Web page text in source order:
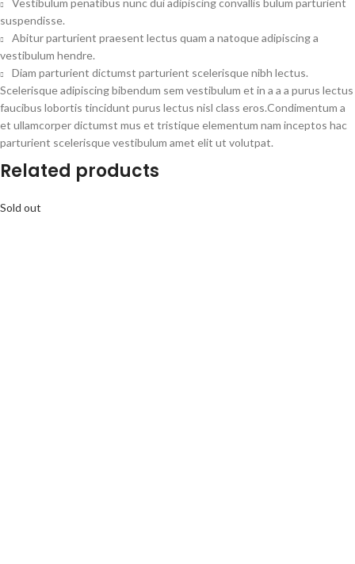
Vestibulum penatibus nunc dui adipiscing convallis bulum parturient
suspendisse.
Abitur parturient praesent lectus quam a natoque adipiscing a
vestibulum hendre.
Diam parturient dictumst parturient scelerisque nibh lectus.
Scelerisque adipiscing bibendum sem vestibulum et in a a a purus lectus
faucibus lobortis tincidunt purus lectus nisl class eros.Condimentum a
et ullamcorper dictumst mus et tristique elementum nam inceptos hac
parturient scelerisque vestibulum amet elit ut volutpat.
Related products
Sold out